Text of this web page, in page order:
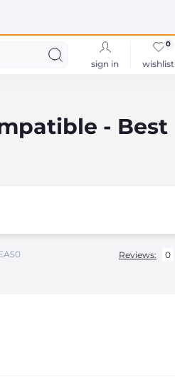
sign in wishlist
0
- Best
Reviews: 0